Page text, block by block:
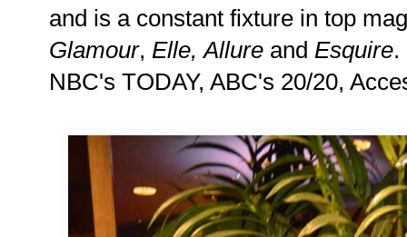
and is a constant fixture in top
Glamour, Elle, Allure and Esquire.
NBC's TODAY, ABC's 20/20,